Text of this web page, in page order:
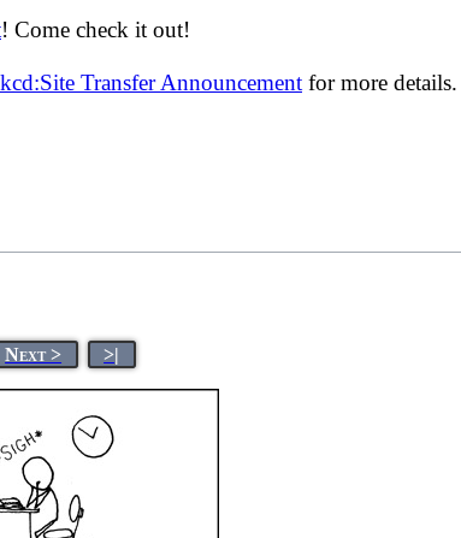
! Come check it out!
Transfer Announcement for more details.
Next > >|